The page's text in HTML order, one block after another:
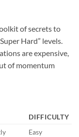
of secrets to
Hard” levels.
are expensive,
of momentum
DIFFICULTY
Easy